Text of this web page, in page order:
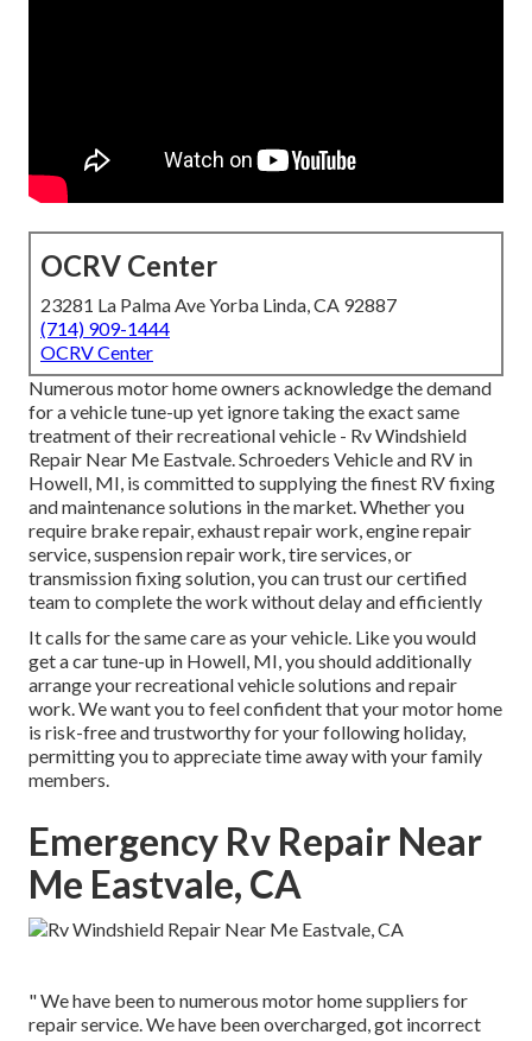
OCRV Center
23281 La Palma Ave Yorba Linda, CA 92887
(714) 909-1444
OCRV Center
Numerous motor home owners acknowledge the demand
for a vehicle tune-up yet ignore taking the exact same
treatment of their recreational vehicle - Rv Windshield
Repair Near Me Eastvale. Schroeders Vehicle and RV in
Howell, MI, is committed to supplying the finest RV fixing
and maintenance solutions in the market. Whether you
require brake repair, exhaust repair work, engine repair
service, suspension repair work, tire services, or
transmission fixing solution, you can trust our certified
team to complete the work without delay and efficiently
It calls for the same care as your vehicle. Like you would
get a car tune-up in Howell, MI, you should additionally
arrange your recreational vehicle solutions and repair
work. We want you to feel confident that your motor home
is risk-free and trustworthy for your following holiday,
permitting you to appreciate time away with your family
members.
Emergency Rv Repair Near
Me Eastvale, CA
" We have been to numerous motor home suppliers for
repair service. We have been overcharged, got incorrect